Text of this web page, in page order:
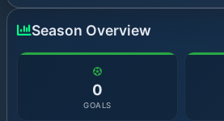
Season Overview
0
GOALS